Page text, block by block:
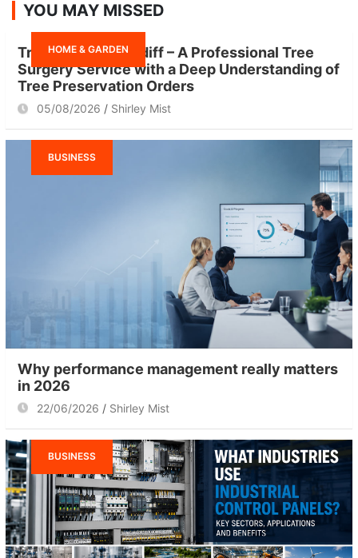
c
YOU MAY MISSED
HOME & GARDEN
Tree Surgeon Cardiff – A Professional Tree
Surgery Service with a Deep Understanding of
Tree Preservation Orders
05/08/2026 Shirley Mist
BUSINESS
Why performance management really matters
in 2026
22/06/2026 Shirley Mist
BUSINESS